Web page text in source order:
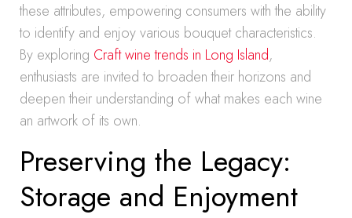
these attributes, empowering consumers with the ability
to identify and enjoy various bouquet characteristics.
By exploring Craft wine trends in Long Island,
enthusiasts are invited to broaden their horizons and
deepen their understanding of what makes each wine
an artwork of its own.
Preserving the Legacy:
Storage and Enjoyment